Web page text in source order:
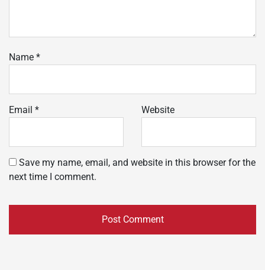
Name *
Email * Website
Save my name, email, and website in this browser for the
next time I comment.